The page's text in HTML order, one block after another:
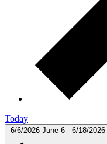
Today
6/6/2026 June 6 - 6/18/2026